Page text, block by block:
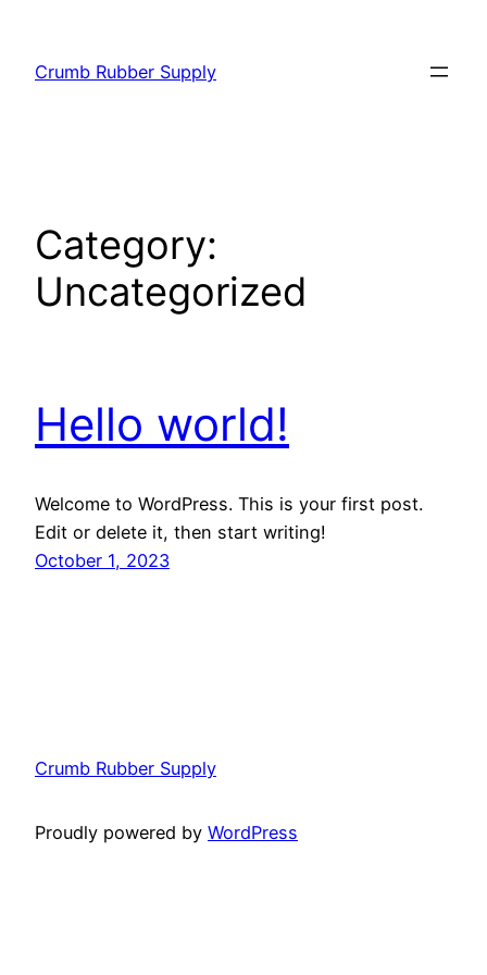
content
Crumb Rubber Supply
Category:
Uncategorized
Hello world!
Welcome to WordPress. This is your first post.
Edit or delete it, then start writing!
October 1, 2023
Crumb Rubber Supply
Proudly powered by WordPress